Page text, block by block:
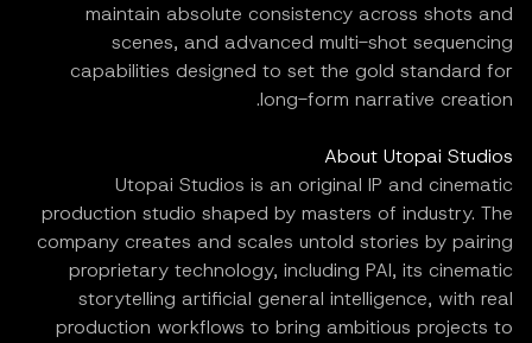
maintain absolute consistency across shots and
scenes, and advanced multi-shot sequencing
capabilities designed to set the gold standard for
long-form narrative creation.
About Utopai Studios
Utopai Studios is an original IP and cinematic
production studio shaped by masters of industry. The
company creates and scales untold stories by pairing
proprietary technology, including PAI, its cinematic
storytelling artificial general intelligence, with real
production workflows to bring ambitious projects to